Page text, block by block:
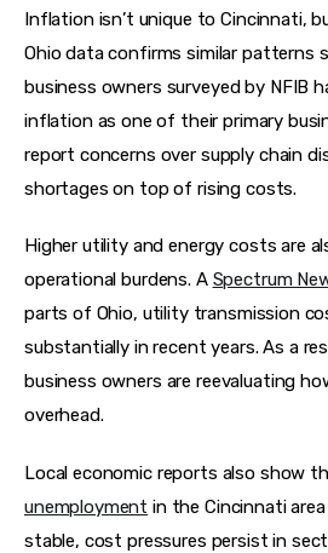
Inflation isn’t unique to Cincinnati,
Ohio data confirms similar patterns
business owners surveyed by NFIB
inflation as one of their primary
report concerns over supply chain
shortages on top of rising costs.
Higher utility and energy costs are
operational burdens. A Spectrum
parts of Ohio, utility transmission
substantially in recent years. As a
business owners are reevaluating
overhead.
Local economic reports also show
unemployment in the Cincinnati
stable, cost pressures persist in